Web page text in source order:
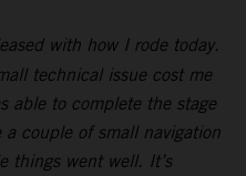
with how I rode today.
technical issue cost me
able to complete the stage
couple of small navigation
things went well. It’s